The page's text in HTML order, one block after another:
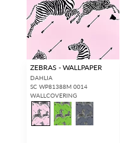
ZEBRAS - WALLPAPER
DAHLIA
SC WP81388M 0014
WALLCOVERING